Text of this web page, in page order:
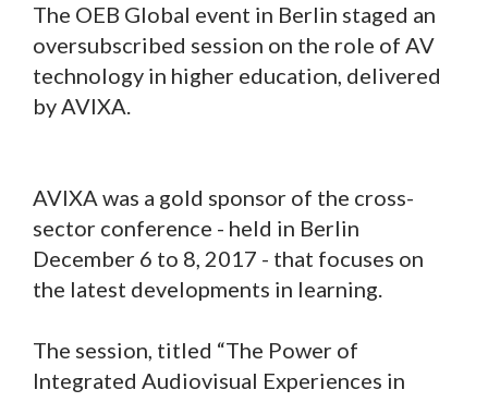
The OEB Global event in Berlin staged an
oversubscribed session on the role of AV
technology in higher education, delivered
by AVIXA.
AVIXA was a gold sponsor of the cross-
sector conference - held in Berlin
December 6 to 8, 2017 - that focuses on
the latest developments in learning.
The session, titled “The Power of
Integrated Audiovisual Experiences in